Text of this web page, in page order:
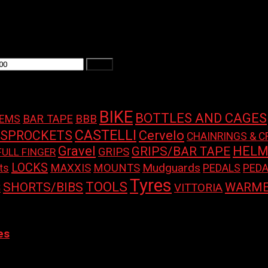
BAR TAPE BBB BIKE BOTTLES AND CAGES
CASTELLI Cervelo CHAINRINGS &
FINGER Gravel GRIPS GRIPS/BAR TAPE
LOCKS MAXXIS MOUNTS Mudguards PEDALS
SHORTS/BIBS TOOLSTyres VITTORIA